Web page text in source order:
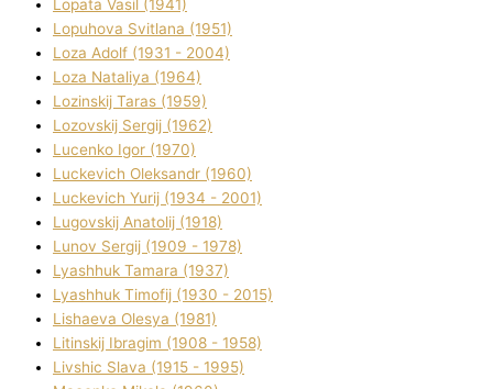
Lopata Vasil (1941)
Lopuhova Svіtlana (1951)
Loza Adolf (1931 - 2004)
Loza Natalіya (1964)
Lozinskij Taras (1959)
Lozovskij Sergіj (1962)
Lucenko Іgor (1970)
Luckevich Oleksandr (1960)
Luckevich Yurіj (1934 - 2001)
Lugovskij Anatolіj (1918)
Lunov Sergіj (1909 - 1978)
Lyashhuk Tamara (1937)
Lyashhuk Timofіj (1930 - 2015)
Lіshaeva Olesya (1981)
Lіtinskij Іbragіm (1908 - 1958)
Lіvshic Slava (1915 - 1995)